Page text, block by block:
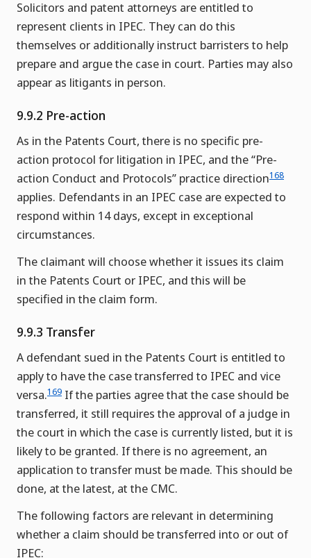
Solicitors and patent attorneys are entitled to
represent clients in IPEC. They can do this
themselves or additionally instruct barristers to help
prepare and argue the case in court. Parties may also
appear as litigants in person.
9.9.2 Pre-action
As in the Patents Court, there is no specific pre-
action protocol for litigation in IPEC, and the “Pre-
action Conduct and Protocols” practice direction168
applies. Defendants in an IPEC case are expected to
respond within 14 days, except in exceptional
circumstances.
The claimant will choose whether it issues its claim
in the Patents Court or IPEC, and this will be
specified in the claim form.
9.9.3 Transfer
A defendant sued in the Patents Court is entitled to
apply to have the case transferred to IPEC and vice
versa.169 If the parties agree that the case should be
transferred, it still requires the approval of a judge in
the court in which the case is currently listed, but it is
likely to be granted. If there is no agreement, an
application to transfer must be made. This should be
done, at the latest, at the CMC.
The following factors are relevant in determining
whether a claim should be transferred into or out of
IPEC: